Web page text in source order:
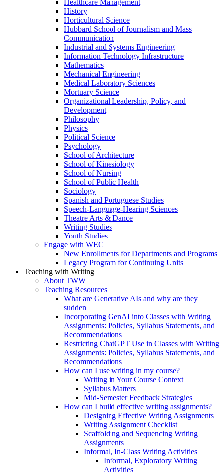
Healthcare Management
History
Horticultural Science
Hubbard School of Journalism and Mass
Communication
Industrial and Systems Engineering
Information Technology Infrastructure
Mathematics
Mechanical Engineering
Medical Laboratory Sciences
Mortuary Science
Organizational Leadership, Policy, and
Development
Philosophy
Physics
Political Science
Psychology
School of Architecture
School of Kinesiology
School of Nursing
School of Public Health
Sociology
Spanish and Portuguese Studies
Speech-Language-Hearing Sciences
Theatre Arts & Dance
Writing Studies
Youth Studies
Engage with WEC
New Enrollments for Departments and Programs
Legacy Program for Continuing Units
Teaching with Writing
About TWW
Teaching Resources
What are Generative AIs and why are they
sudden
Incorporating GenAI into Classes with Writing
Assignments: Policies, Syllabus Statements, and
Recommendations
Restricting ChatGPT Use in Classes with Writing
Assignments: Policies, Syllabus Statements, and
Recommendations
How can I use writing in my course?
Writing in Your Course Context
Syllabus Matters
Mid-Semester Feedback Strategies
How can I build effective writing assignments?
Designing Effective Writing Assignments
Writing Assignment Checklist
Scaffolding and Sequencing Writing
Assignments
Informal, In-Class Writing Activities
Informal, Exploratory Writing
Activities